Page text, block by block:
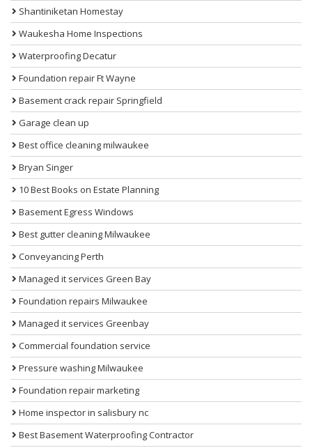
Shantiniketan Homestay
Waukesha Home Inspections
Waterproofing Decatur
Foundation repair Ft Wayne
Basement crack repair Springfield
Garage clean up
Best office cleaning milwaukee
Bryan Singer
10 Best Books on Estate Planning
Basement Egress Windows
Best gutter cleaning Milwaukee
Conveyancing Perth
Managed it services Green Bay
Foundation repairs Milwaukee
Managed it services Greenbay
Commercial foundation service
Pressure washing Milwaukee
Foundation repair marketing
Home inspector in salisbury nc
Best Basement Waterproofing Contractor